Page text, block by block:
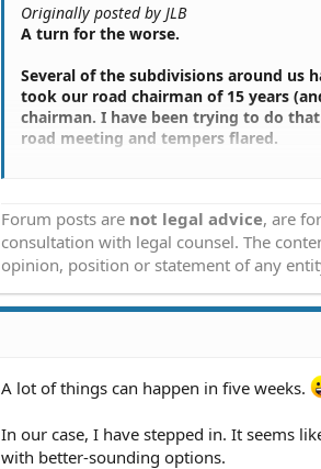
Originally posted by JLB
A turn for the worse.
Several of the subdivisions around us
took our road chairman of 15 years
chairman. I have been trying to do
road meeting and tempers flared.
subdivisions.
Afterward our road chairman said
attorney who helped the other
it is that he told me to go ahead and
myself, that they are going to go ahead
Forum posts are not legal advice, are
consultation with legal counsel. The
opinion, position or statement of any
A lot of things can happen in five weeks.
In our case, I have stepped in. It seems
with better-sounding options.